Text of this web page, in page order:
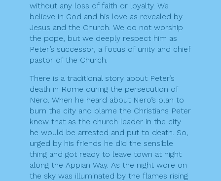
without any loss of faith or loyalty. We
believe in God and his love as revealed by
Jesus and the Church. We do not worship
the pope, but we deeply respect him as
Peter’s successor, a focus of unity and chief
pastor of the Church.
There is a traditional story about Peter’s
death in Rome during the persecution of
Nero. When he heard about Nero’s plan to
burn the city and blame the Christians Peter
knew that as the church leader in the city
he would be arrested and put to death. So,
urged by his friends he did the sensible
thing and got ready to leave town at night
along the Appian Way. As the night wore on
the sky was illuminated by the flames rising